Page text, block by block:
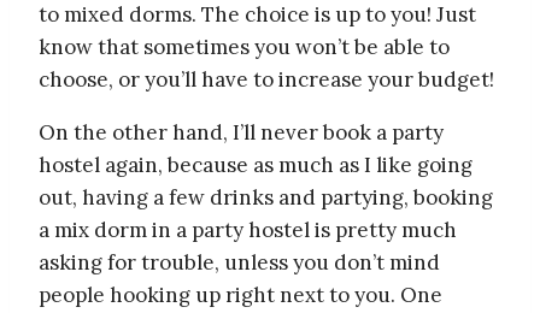
to mixed dorms. The choice is up to you! Just
know that sometimes you won’t be able to
choose, or you’ll have to increase your budget!
On the other hand, I’ll never book a party
hostel again, because as much as I like going
out, having a few drinks and partying, booking
a mix dorm in a party hostel is pretty much
asking for trouble, unless you don’t mind
people hooking up right next to you. One